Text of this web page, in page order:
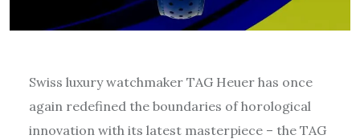
Swiss luxury watchmaker TAG Heuer has once
again redefined the boundaries of horological
innovation with its latest masterpiece – the TAG